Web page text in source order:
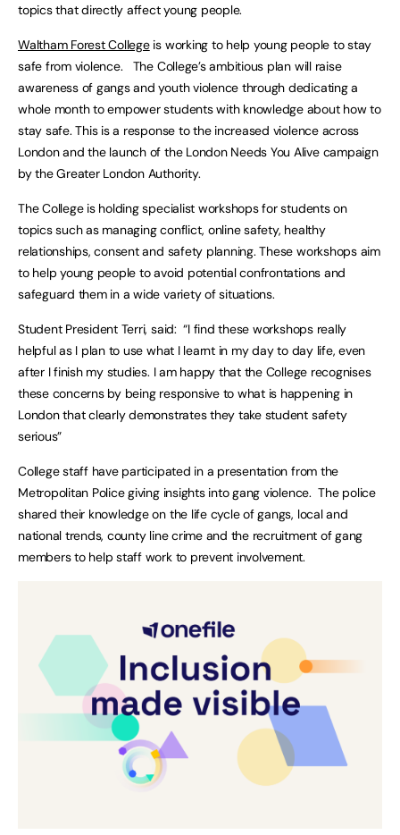
topics that directly affect young people.
Waltham Forest Collegeis working to help young people to stay
safe from violence. The College’s ambitious plan will raise
awareness of gangs and youth violence through dedicating a
whole month to empower students with knowledge about how to
stay safe. This is a response to the increased violence across
London and the launch of the London Needs You Alive campaign
by the Greater London Authority.
The College is holding specialist workshops for students on
topics such as managing conflict, online safety, healthy
relationships, consent and safety planning. These workshops aim
to help young people to avoid potential confrontations and
safeguard them in a wide variety of situations.
Student President Terri, said: “I find these workshops really
helpful as I plan to use what I learnt in my day to day life, even
after I finish my studies. I am happy that the College recognises
these concerns by being responsive to what is happening in
London that clearly demonstrates they take student safety
serious”
College staff have participated in a presentation from the
Metropolitan Police giving insights into gang violence. The police
shared their knowledge on the life cycle of gangs, local and
national trends, county line crime and the recruitment of gang
members to help staff work to prevent involvement.